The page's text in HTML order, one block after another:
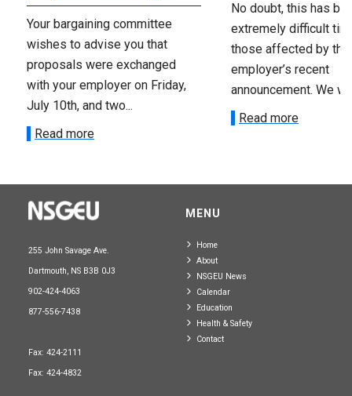
Your bargaining committee
wishes to advise you that
proposals were exchanged
with your employer on Friday,
July 10th, and two...
Read more
No doubt, this has
extremely difficult
those affected by the
employer’s recent
announcement. We
Read more
255 John Savage Ave.
Dartmouth, NS B3B 0J3
902-424-4063
877-556-7438
Fax: 424-2111
Fax: 424-4832
MENU
Home
About
NSGEU News
Calendar
Education
Health & Safety
Contact